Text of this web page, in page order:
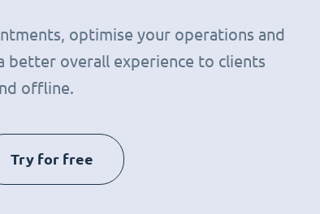
optimise your operations and
better overall experience to clients
offline.
Try for free